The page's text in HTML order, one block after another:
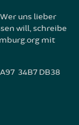
uns lieber
will, schreibe
mit
34B7 DB38